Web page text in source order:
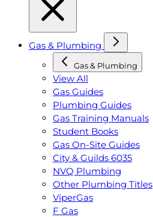
Gas & Plumbing
Gas & Plumbing
View All
Gas Guides
Plumbing Guides
Gas Training Manuals
Student Books
Gas On-Site Guides
City & Guilds 6035
NVQ Plumbing
Other Plumbing Titles
ViperGas
F Gas